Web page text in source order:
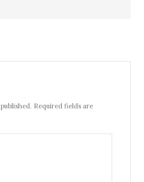
Required fields are